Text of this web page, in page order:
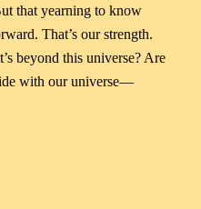
that yearning to know
That’s our strength.
beyond this universe? Are
with our universe—